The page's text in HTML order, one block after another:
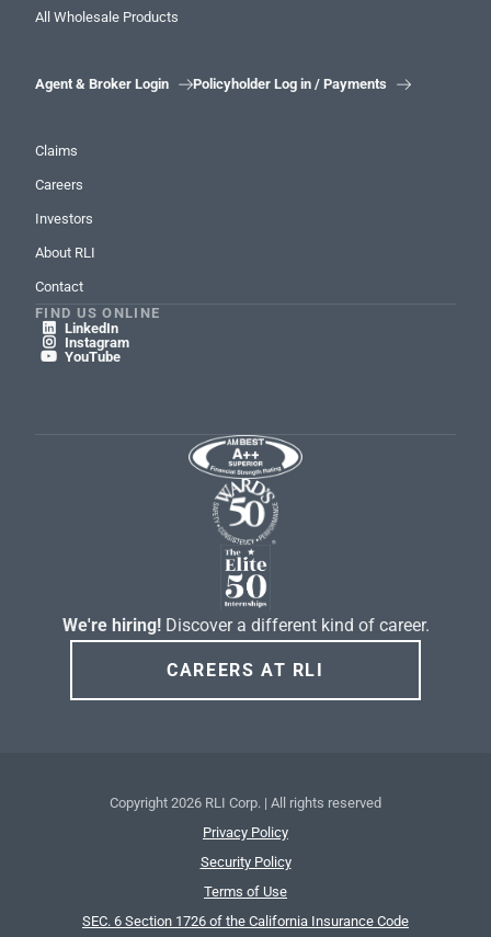
All Wholesale Products
Agent & Broker Login Policyholder Log in / Payments 
Claims
Careers
Investors
About RLI
Contact
FIND US ONLINE
 LinkedIn
 Instagram
 YouTube
We're hiring! Discover a different kind of career.
CAREERS AT RLI
Copyright 2026 RLI Corp. | All rights reserved
Privacy Policy
Security Policy
Terms of Use
SEC. 6 Section 1726 of the California Insurance Code